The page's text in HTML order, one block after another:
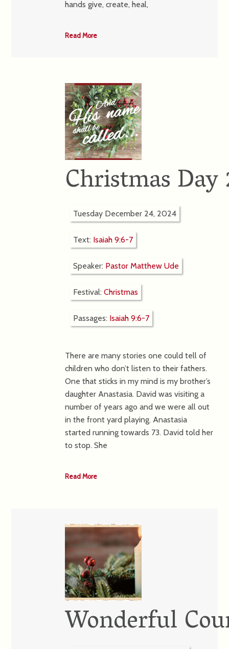
hands give, create, heal,
Read More
Christmas
Tuesday December 24, 2024
Text: Isaiah 9:6-7
Speaker: Pastor Matthew Ude
Festival:Christmas
Passages: Isaiah 9:6-7
There are many stories one could tell of
children who don’t listen to their fathers.
One that sticks in my mind is my brother’s
daughter Anastasia. David was visiting a
number of years ago and we were all out
in the front yard playing. Anastasia
started running towards 73. David told her
to stop. She
Read More
Wonderful